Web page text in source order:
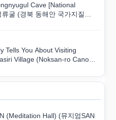
Cave [National
굴 (경북 동해안 국가지질공
Tells You About Visiting
Village (Noksan-ro Canola
(Meditation Hall) (뮤지엄SAN